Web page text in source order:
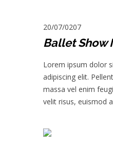
20/07/0207
Ballet Show
Lorem ipsum dolor
adipiscing elit.
massa vel enim
velit risus, euismod